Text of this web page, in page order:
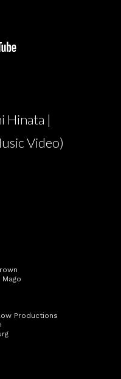
Hinata |
Video)
Productions